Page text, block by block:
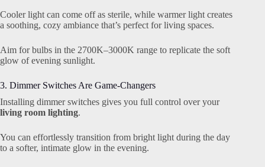
Cooler light can come off as sterile, while warmer light creates
a soothing, cozy ambiance that’s perfect for living spaces.
Aim for bulbs in the 2700K–3000K range to replicate the soft
glow of evening sunlight.
3. Dimmer Switches Are Game-Changers
Installing dimmer switches gives you full control over your
living room lighting.
You can effortlessly transition from bright light during the day
to a softer, intimate glow in the evening.